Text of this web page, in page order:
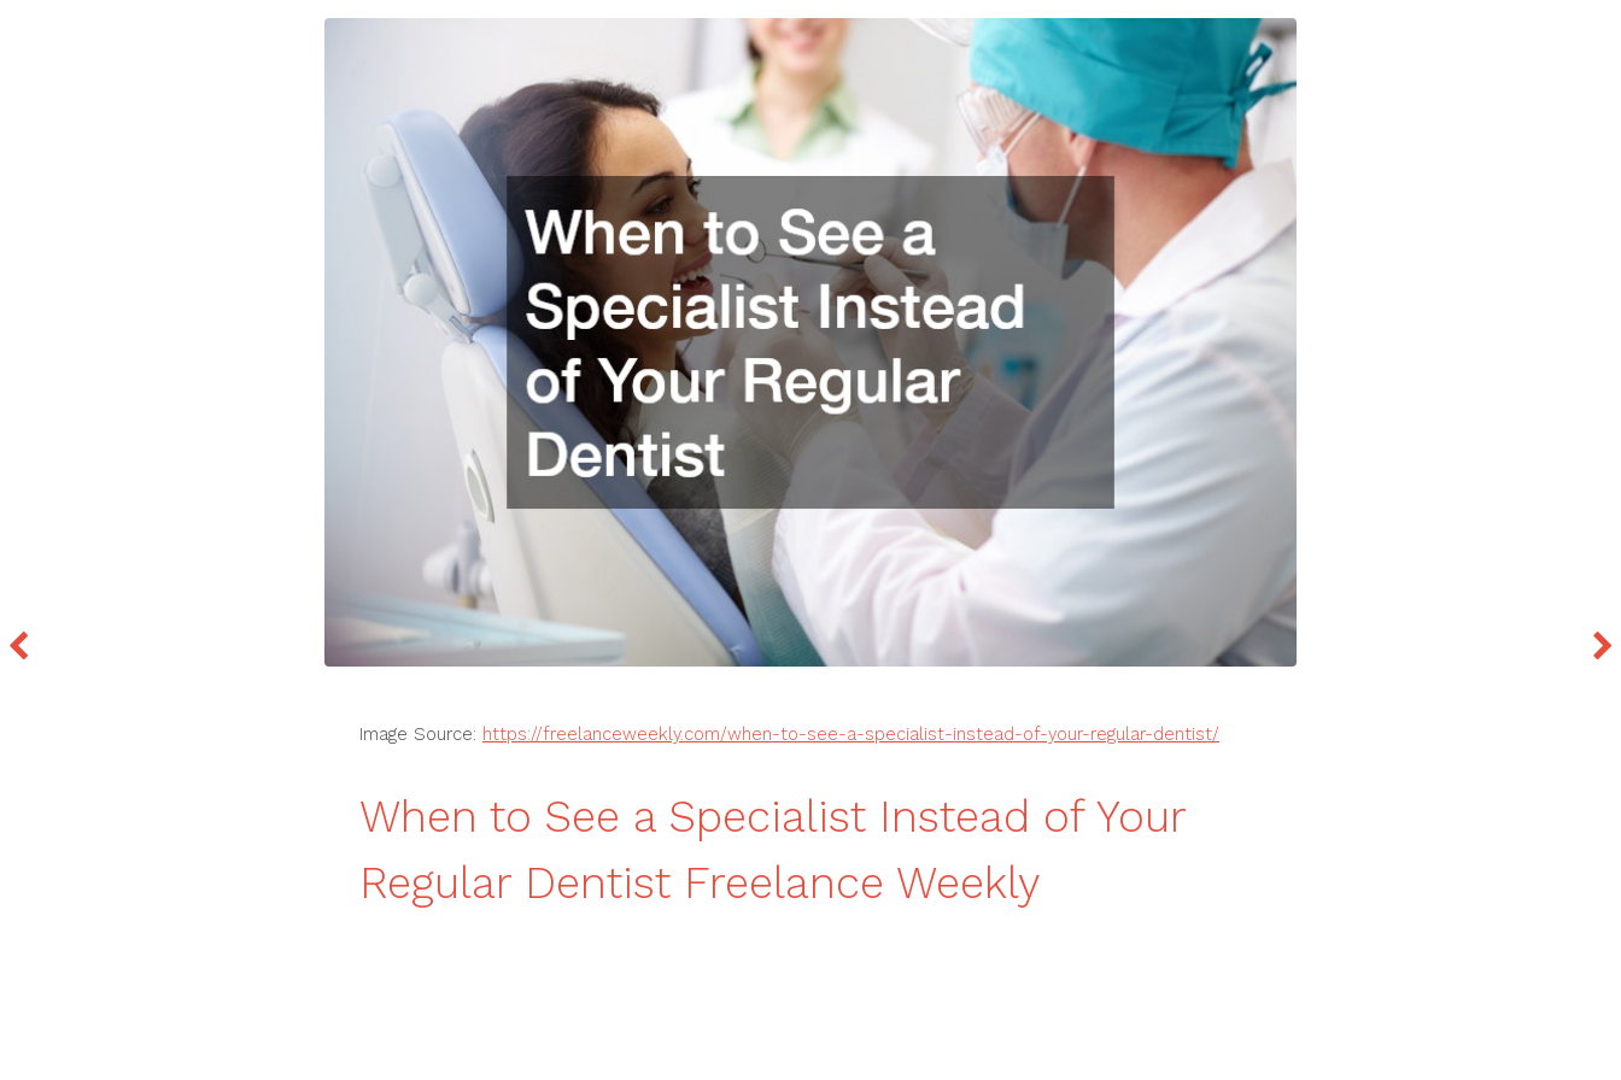
Image Source: https://freelanceweekly.com/when-to-see-a-specialist-instead-of-your-regular-dentist/
When to See a Specialist Instead of Your
Regular Dentist Freelance Weekly